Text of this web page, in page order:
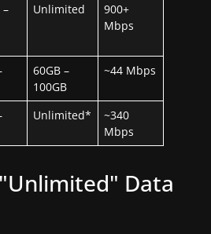
–
Unlimited
900+
Mbps
60GB –
100GB
~44 Mbps
Unlimited*
~340
Mbps
Data